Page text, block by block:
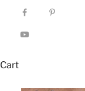
Cart